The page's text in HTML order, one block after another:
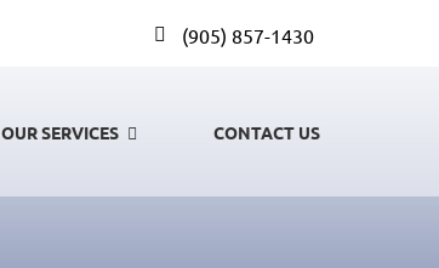
(905) 857-1430
OUR SERVICES CONTACT US